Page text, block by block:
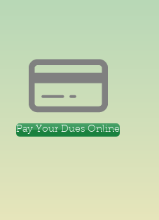
Pay Your Dues Online